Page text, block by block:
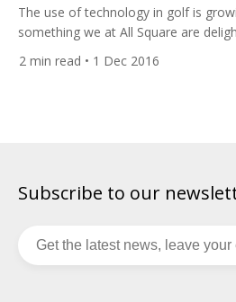
The use of technology in golf is
something we at All Square are
club golfers gain access to more
2 min read • 1 Dec 2016
Subscribe to our